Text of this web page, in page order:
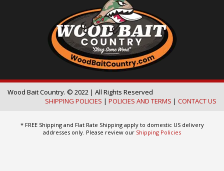
Wood Bait Country. © 2022 | All Rights Reserved
SHIPPING POLICIES | POLICIES AND TERMS | CONTACT US
* FREE Shipping and Flat Rate Shipping apply to domestic US delivery
addresses only. Please review our Shipping Policies